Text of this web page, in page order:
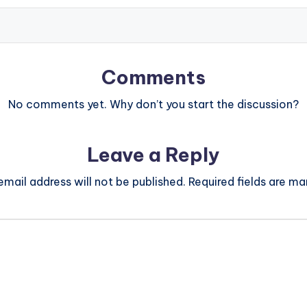
Comments
No comments yet. Why don’t you start the discussion?
Leave a Reply
address will not be published. Required fields are